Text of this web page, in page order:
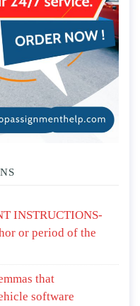
INSTRUCTIONS-
or period of the
that
software